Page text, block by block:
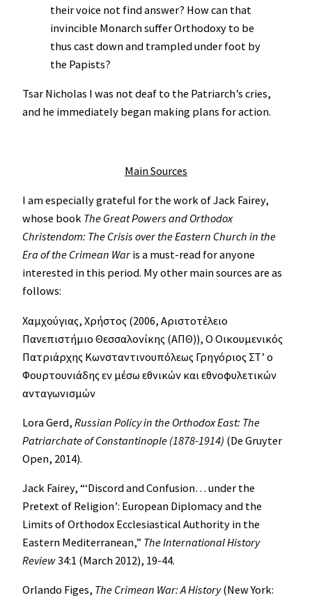
their voice not find answer? How can that
invincible Monarch suffer Orthodoxy to be
thus cast down and trampled under foot by
the Papists?
Tsar Nicholas I was not deaf to the Patriarch’s cries,
and he immediately began making plans for action.
Main Sources
I am especially grateful for the work of Jack Fairey,
whose book The Great Powers and Orthodox
Christendom: The Crisis over the Eastern Church in the
Era of the Crimean War is a must-read for anyone
interested in this period. My other main sources are as
follows:
Χαμχούγιας, Χρήστος (2006, Αριστοτέλειο
Πανεπιστήμιο Θεσσαλονίκης (ΑΠΘ)), Ο Οικουμενικός
Πατριάρχης Κωνσταντινουπόλεως Γρηγόριος ΣΤ’ ο
Φουρτουνιάδης εν μέσω εθνικών και εθνοφυλετικών
ανταγωνισμών
Lora Gerd, Russian Policy in the Orthodox East: The
Patriarchate of Constantinople (1878-1914) (De Gruyter
Open, 2014).
Jack Fairey, “‘Discord and Confusion… under the
Pretext of Religion’: European Diplomacy and the
Limits of Orthodox Ecclesiastical Authority in the
Eastern Mediterranean,” The International History
Review34:1 (March 2012), 19-44.
Orlando Figes, The Crimean War: A History(New York: